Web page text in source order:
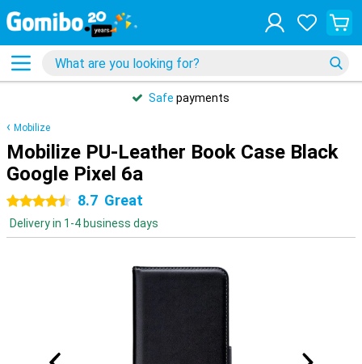
Safe payments
Mobilize
Mobilize PU-Leather Book Case Black
Google Pixel 6a
4.5 stars8.7 Great
Delivery in 1-4 business days